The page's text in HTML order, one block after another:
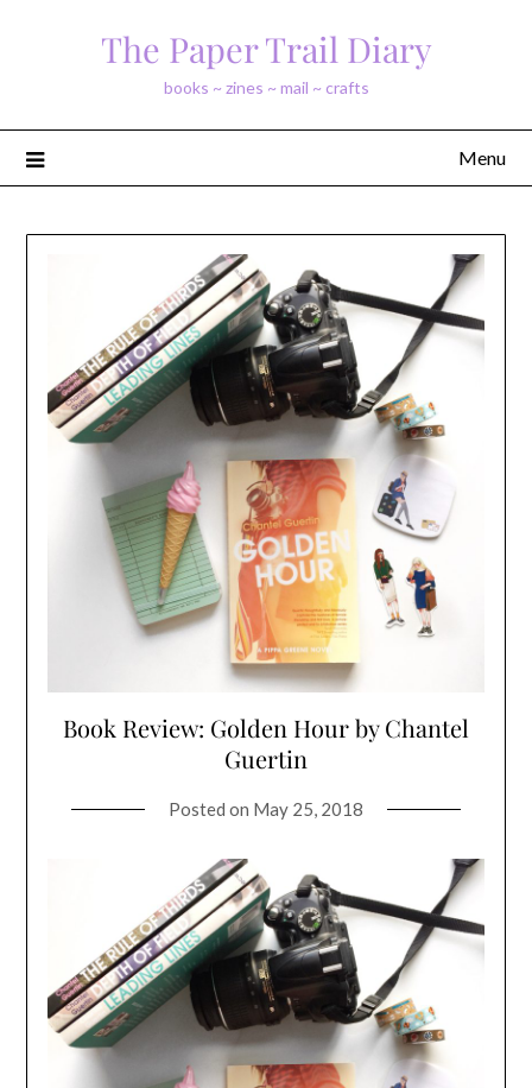
The Paper Trail Diary
books ~ zines ~ mail ~ crafts
Menu
Book Review: Golden Hour by Chantel
Guertin
Posted on May 25, 2018